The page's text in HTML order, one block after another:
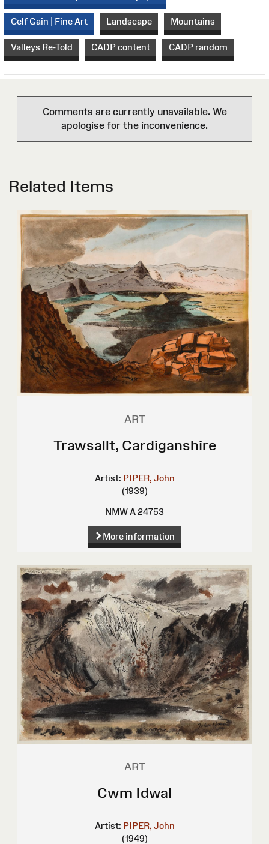
Celf Gain | Fine Art Landscape Mountains
Valleys Re-Told CADP content CADP random
Comments are currently unavailable. We
apologise for the inconvenience.
Related Items
ART
Trawsallt, Cardiganshire
Artist: PIPER, John
(1939)
NMW A 24753
More information
ART
Cwm Idwal
Artist: PIPER, John
(1949)